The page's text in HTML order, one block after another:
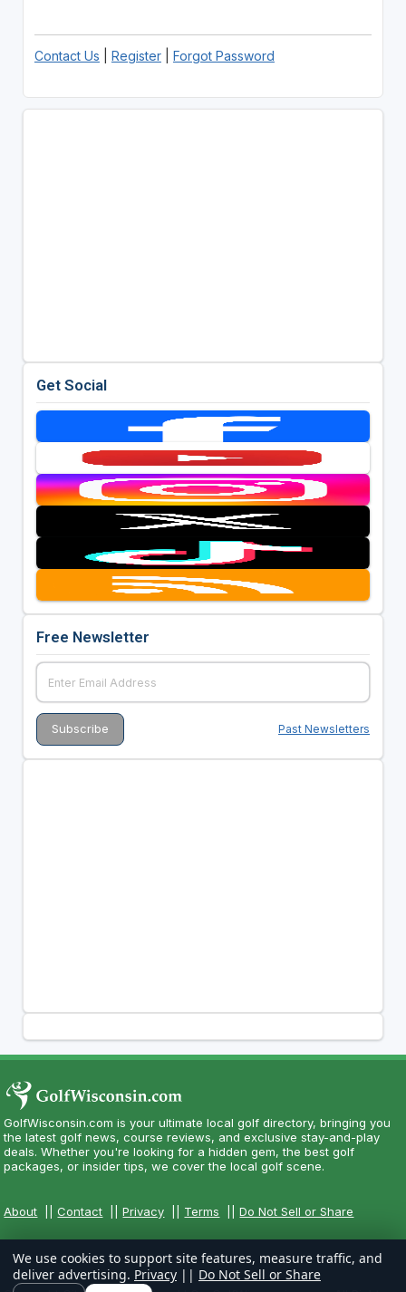
Contact Us Register| Forgot Password
Get Social
Free Newsletter
Past Newsletters
GolfWisconsin.com is your ultimate local golf directory, bringing you
the latest golf news, course reviews, and exclusive stay-and-play
deals. Whether you're looking for a hidden gem, the best golf
packages, or insider tips, we cover the local golf scene.
About ||Contact ||Privacy Terms ||Do Not Sell or Share
We use cookies to support site features, measure traffic, and
deliver advertising. Privacy || Do Not Sell or Share